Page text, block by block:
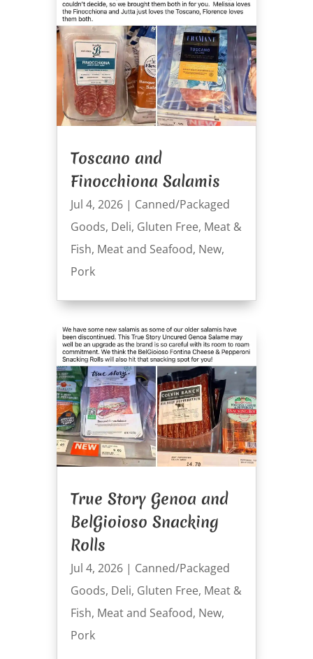
Toscano and
Finocchiona Salamis
Jul 4, 2026| Canned/Packaged
Goods, Deli, Gluten Free, Meat &
Fish, Meat and Seafood, New,
Pork
True Story Genoa and
BelGioioso Snacking
Rolls
Jul 4, 2026| Canned/Packaged
Goods, Deli, Gluten Free, Meat &
Fish, Meat and Seafood, New,
Pork